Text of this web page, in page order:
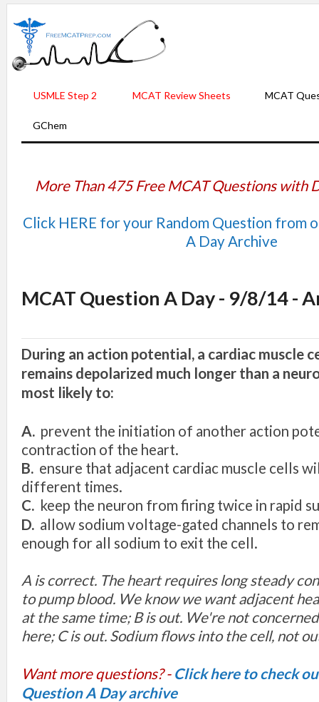
USMLE Step 2 MCAT Review Sheets MCAT
GChem
More Than 475 Free MCAT Questions with
Click HERE for your Random Question from
A Day Archive
MCAT Question A Day - 9/8/14 -
During an action potential, a cardiac muscle
remains depolarized much longer than a
most likely to:
A. prevent the initiation of another action
contraction of the heart.
B. ensure that adjacent cardiac muscle cells
different times.
C. keep the neuron from firing twice in rapid su
D. allow sodium voltage-gated channels to re
enough for all sodium to exit the cell.
A is correct. The heart requires long steady
to pump blood. We know we want adjacent
at the same time; B is out. We're not
here; C is out. Sodium flows into the cell, not
Want more questions? - Click here to check
Question A Day archive